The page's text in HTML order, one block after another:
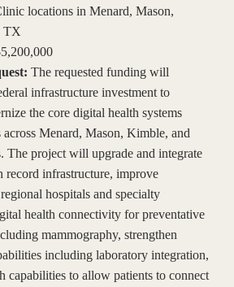
locations in Menard, Mason,
TX
The requested funding will
infrastructure investment to
the core digital health systems
Menard, Mason, Kimble, and
The project will upgrade and integrate
record infrastructure, improve
hospitals and specialty
health connectivity for preventative
mammography, strengthen
including laboratory integration,
capabilities to allow patients to connect